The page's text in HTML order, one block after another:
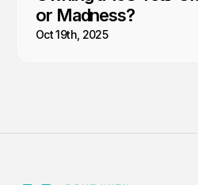
or Madness?
Oct 19th, 2025